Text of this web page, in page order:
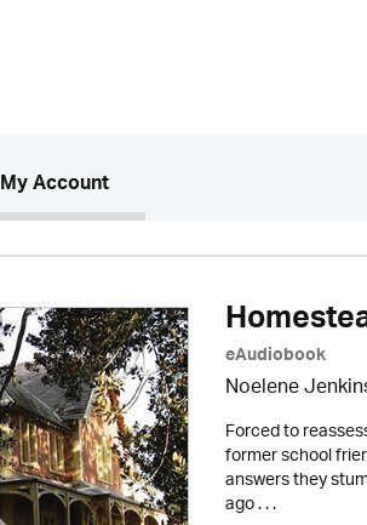
My Account
eAudiobook
Noelene
Forced to
former school
answers they
ago . . .